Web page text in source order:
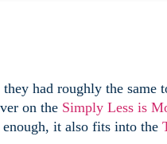
they had roughly the
on the Simply Less is
it also fits into the